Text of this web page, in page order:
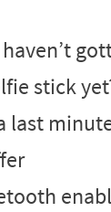
haven’t
stick
last